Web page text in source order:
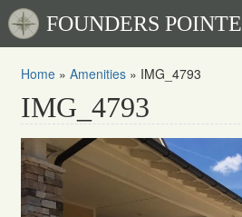
FOUNDERS POINTE
Home » Amenities » IMG_4793
IMG_4793